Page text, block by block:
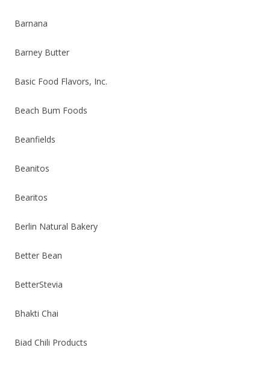
Barnana
Barney Butter
Basic Food Flavors, Inc.
Beach Bum Foods
Beanfields
Beanitos
Bearitos
Berlin Natural Bakery
Better Bean
BetterStevia
Bhakti Chai
Biad Chili Products